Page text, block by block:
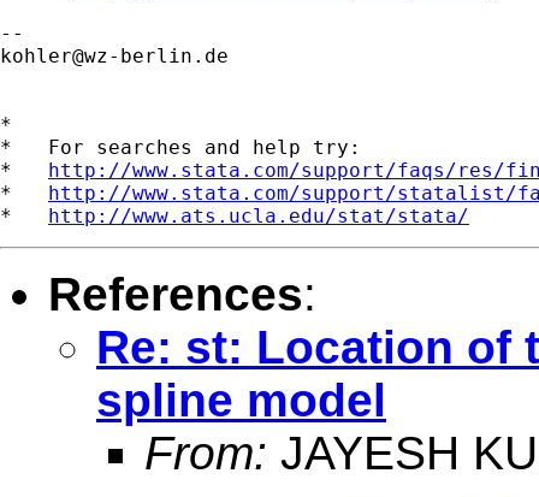
kohler@wz-berlin.de
*
*   For searches and help try:
* http://www.stata.com/support/faqs/res/
* http://www.stata.com/support/statalist/
* http://www.ats.ucla.edu/stat/stata/
References:
Re: st: Location of
spline model
From: JAYESH